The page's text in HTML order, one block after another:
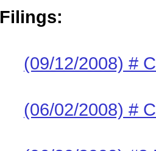
Filings:
(09/12/2008) #
(06/02/2008) #